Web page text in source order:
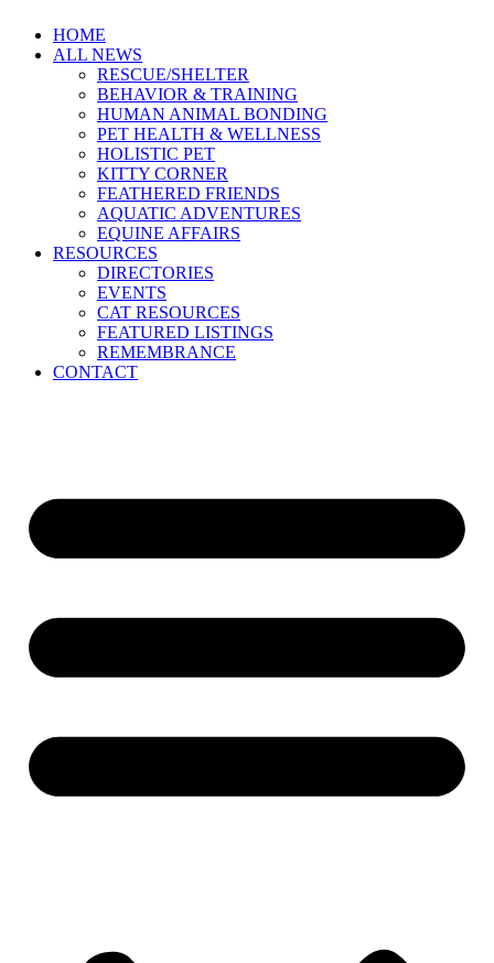
HOME
ALL NEWS
RESCUE/SHELTER
BEHAVIOR & TRAINING
HUMAN ANIMAL BONDING
PET HEALTH & WELLNESS
HOLISTIC PET
KITTY CORNER
FEATHERED FRIENDS
AQUATIC ADVENTURES
EQUINE AFFAIRS
RESOURCES
DIRECTORIES
EVENTS
CAT RESOURCES
FEATURED LISTINGS
REMEMBRANCE
CONTACT